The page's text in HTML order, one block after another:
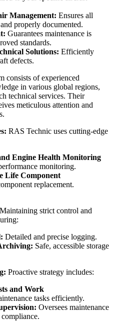
Management: Ensures all
properly documented.
Guarantees maintenance is
standards.
Solutions: Efficiently
defects.
consists of experienced
in various global regions,
technical services. Their
meticulous attention and
RAS Technic uses cutting-edge
Engine Health Monitoring
monitoring.
Life Component
replacement.
Maintaining strict control and
Detailed and precise logging.
Safe, accessible storage
Proactive strategy includes:
and Work
tasks efficiently.
Oversees maintenance